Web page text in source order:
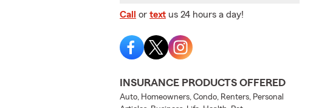
Call or text us 24 hours a day!
INSURANCE PRODUCTS OFFERED
Auto, Homeowners, Condo, Renters, Personal